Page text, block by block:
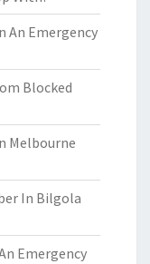
An Emergency
Blocked
Melbourne
In Bilgola
Emergency